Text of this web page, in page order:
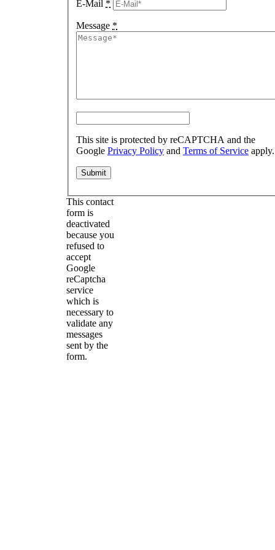
E-Mail *
Message *
This site is protected by reCAPTCHA and the
Google Privacy Policy and Terms of Service apply.
This contact
form is
deactivated
because you
refused to
accept
Google
reCaptcha
service
which is
necessary to
validate any
messages
sent by the
form.